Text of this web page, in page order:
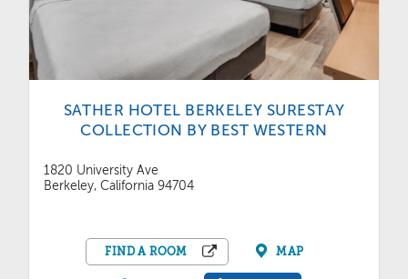
SATHER HOTEL BERKELEY SURESTAY
COLLECTION BY BEST WESTERN
1820 University Ave
Berkeley, California 94704
FIND A ROOM MAP